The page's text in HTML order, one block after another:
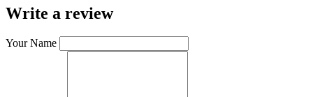
Write a review
Your Name